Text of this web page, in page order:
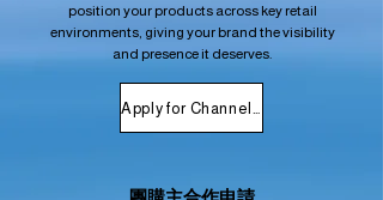
position your products across key retail
environments, giving your brand the visibility
and presence it deserves.